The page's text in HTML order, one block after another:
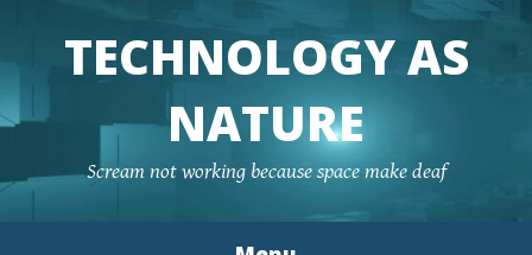
TECHNOLOGY AS
NATURE
Scream not working because space make deaf